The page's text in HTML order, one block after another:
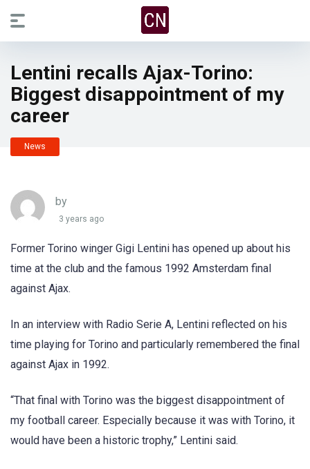
Lentini recalls Ajax-Torino:
Biggest disappointment of my
career
News
by
3 years ago
Former Torino winger Gigi Lentini has opened up about his
time at the club and the famous 1992 Amsterdam final
against Ajax.
In an interview with Radio Serie A, Lentini reflected on his
time playing for Torino and particularly remembered the final
against Ajax in 1992.
“That final with Torino was the biggest disappointment of
my football career. Especially because it was with Torino, it
would have been a historic trophy,” Lentini said.